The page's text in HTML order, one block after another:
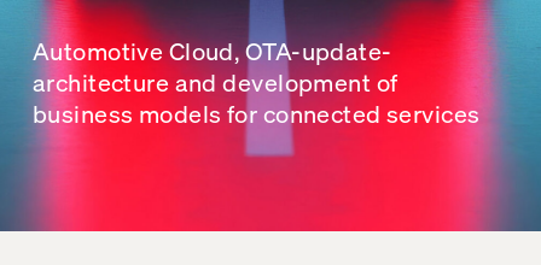
Automotive Cloud, OTA-update-
architecture and development of
business models for connected services